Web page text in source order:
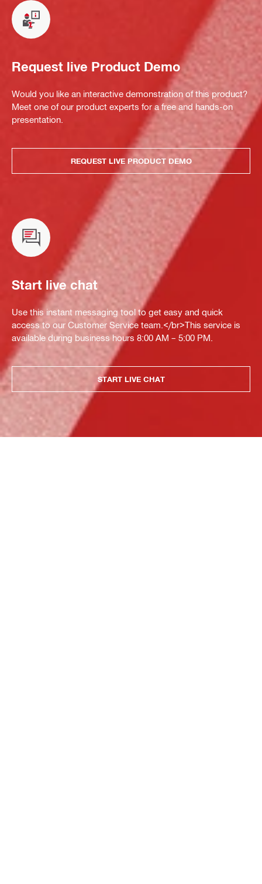
Request live Product Demo
Would you like an interactive demonstration of this product?
Meet one of our product experts for a free and hands-on
presentation.
REQUEST LIVE PRODUCT DEMO
Start live chat
Use this instant messaging tool to get easy and quick
access to our Customer Service team.</br>This service is
available during business hours 8:00 AM – 5:00 PM.
START LIVE CHAT